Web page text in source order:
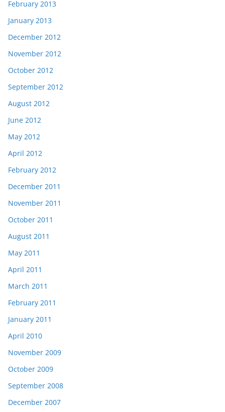
February 2013
January 2013
December 2012
November 2012
October 2012
September 2012
August 2012
June 2012
May 2012
April 2012
February 2012
December 2011
November 2011
October 2011
August 2011
May 2011
April 2011
March 2011
February 2011
January 2011
April 2010
November 2009
October 2009
September 2008
December 2007